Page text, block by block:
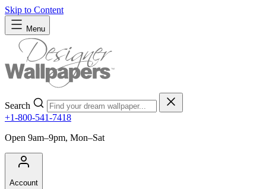
Skip to Content
Menu
Search
+1-800-541-7418
Open 9am–9pm, Mon–Sat
Account